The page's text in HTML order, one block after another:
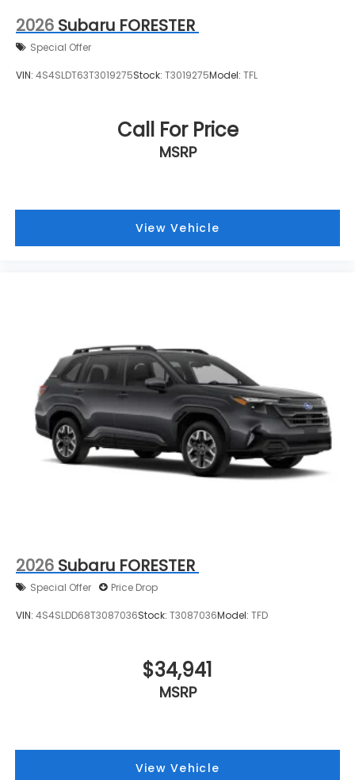
2026 Subaru FORESTER
Special Offer
VIN: 4S4SLDT63T3019275Stock: T3019275Model: TFL
Call For Price
MSRP
View Vehicle
2026 Subaru FORESTER
Special Offer Price Drop
VIN: 4S4SLDD68T3087036Stock: T3087036Model: TFD
$34,941
MSRP
View Vehicle